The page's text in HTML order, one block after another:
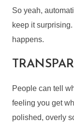
So yeah,
keep it
happens.
People can tell
feeling you get
polished, overly